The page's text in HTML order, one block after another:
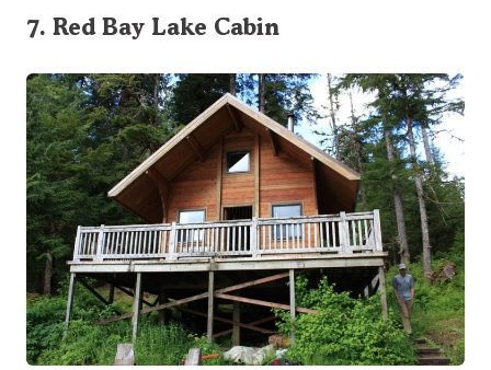
Red Bay Lake Cabin/ Image from The Dyrt
camper Katie K.